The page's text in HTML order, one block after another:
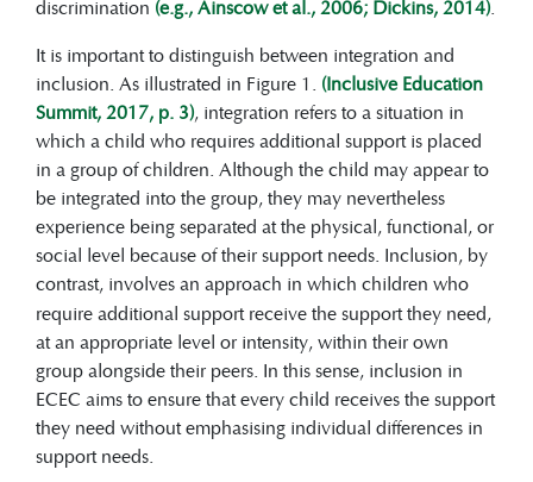
the pedagogies and practices
implemented in daily life, including
child-centred education, positive
learning environments, appropriate
teaching strategies, flexible
curricula, and collaboration with
families.
discrimination (e.g., Ainscow et al., 2006; Dickins, 2014).
It is important to distinguish between integration and
inclusion. As illustrated in Figure 1. (Inclusive Education
Summit, 2017, p. 3), integration refers to a situation in
which a child who requires additional support is placed
in a group of children. Although the child may appear to
be integrated into the group, they may nevertheless
experience being separated at the physical, functional, or
social level because of their support needs. Inclusion, by
contrast, involves an approach in which children who
require additional support receive the support they need,
at an appropriate level or intensity, within their own
group alongside their peers. In this sense, inclusion in
ECEC aims to ensure that every child receives the support
they need without emphasising individual differences in
support needs.